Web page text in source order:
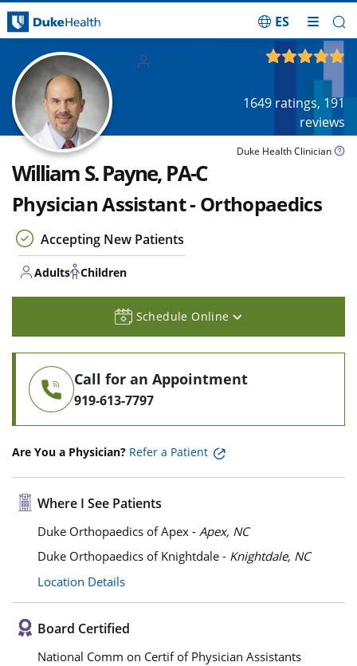
ES
out of 5
1649 ratings, 191
reviews
Duke Health Clinician
William S. Payne, PA-C
Physician Assistant - Orthopaedics
Accepting New Patients
Adults Children
Schedule Online
Call for an Appointment
919-613-7797
Are You a Physician? Refer a Patient
Where I See Patients
Duke Orthopaedics of Apex - Apex, NC
Duke Orthopaedics of Knightdale - Knightdale, NC
Location Details
Board Certified
National Comm on Certif of Physician Assistants